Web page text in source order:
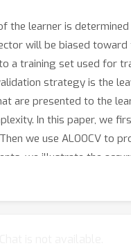
learner is
will be biased
training set used for
strategy is the
are presented to the
In this paper, we
we use ALOOCV to
we illustrate the